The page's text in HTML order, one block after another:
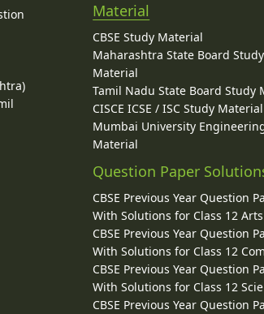
Material
CBSE Study Material
Maharashtra State Board Study
Material
Tamil Nadu State Board Study
CISCE ICSE / ISC Study Material
Mumbai University
Material
Question Paper
CBSE Previous Year Question
With Solutions for Class 12 Arts
CBSE Previous Year Question
With Solutions for Class 12
CBSE Previous Year Question
With Solutions for Class 12
CBSE Previous Year Question